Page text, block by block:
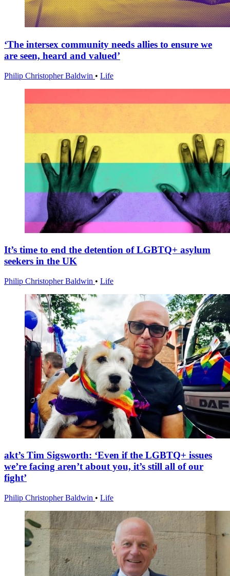
‘The intersex community needs allies to ensure we
are seen, heard and valued’
Philip Christopher Baldwin • Life
It’s time to end the detention of LGBTQ+ asylum
seekers in the UK
Philip Christopher Baldwin • Life
akt’s Tim Sigsworth: ‘Even if the LGBTQ+ issues
we’re facing aren’t about you, it’s still all of our
fight’
Philip Christopher Baldwin • Life